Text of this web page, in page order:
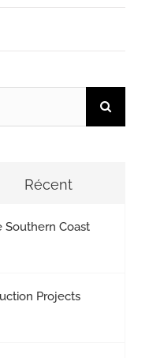
Récent
Southern Coast
Projects